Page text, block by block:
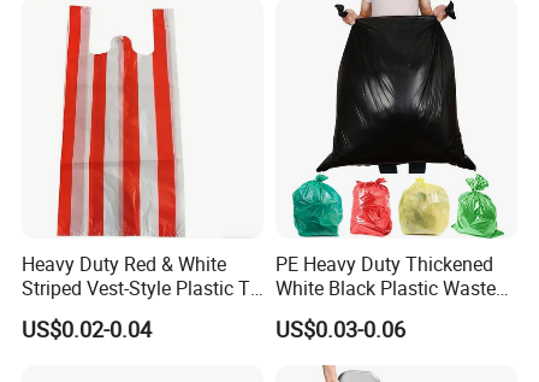
dedication to quality and innovation that continuously
pushes the boundaries of what's possible. Experience the
heart of our operations and the source of our excellence,
as we invite you to join us in our journey towards a future
filled with innovation and opportunity.
Heavy Duty Red & White
Striped Vest-Style Plastic T-
Shirt Bags
US$0.02-0.04
PE Heavy Duty Thickened
White Black Plastic Waste
Trash Bag Garbage Bag
US$0.03-0.06